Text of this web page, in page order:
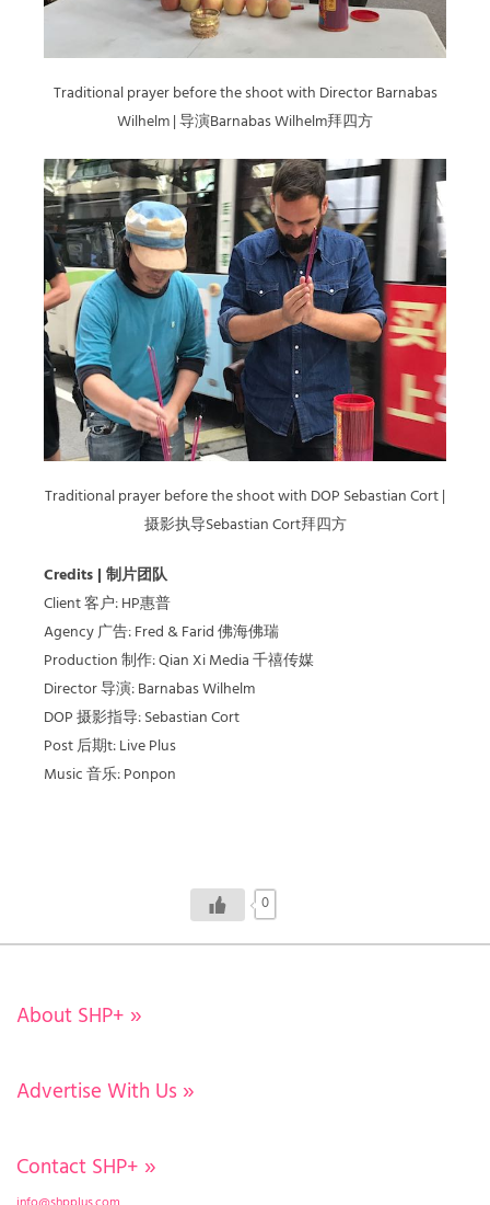
Traditional prayer before the shoot with Director Barnabas
Wilhelm | 导演Barnabas Wilhelm拜四方
Traditional prayer before the shoot with DOP Sebastian Cort |
摄影执导Sebastian Cort拜四方
Credits | 制片团队
Client 客户: HP惠普
Agency 广告: Fred & Farid 佛海佛瑞
Production 制作: Qian Xi Media 千禧传媒
Director 导演: Barnabas Wilhelm
DOP 摄影指导: Sebastian Cort
Post 后期t: Live Plus
Music 音乐: Ponpon
0
About SHP+ »
Advertise With Us »
Contact SHP+ »